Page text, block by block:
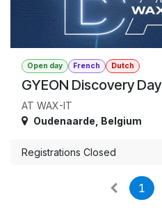
Open day French Dutch
GYEON Discovery Day
AT WAX-IT
Oudenaarde Belgium
Registrations Closed
1